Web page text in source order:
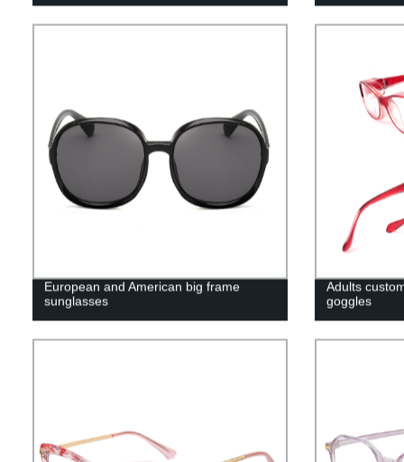
European and American big frame
sunglasses
Adults
goggles